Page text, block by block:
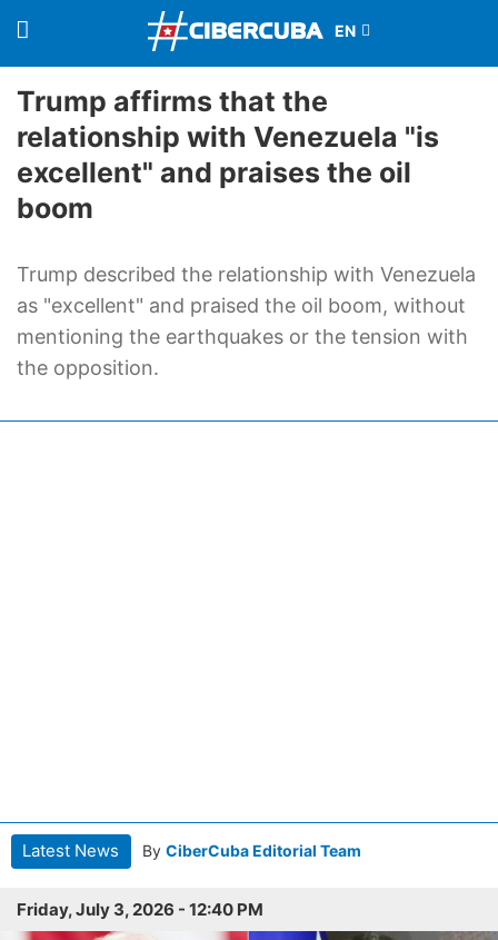
Trump affirms that the
relationship with Venezuela "is
excellent" and praises the oil
boom
Trump described the relationship with Venezuela
as "excellent" and praised the oil boom, without
mentioning the earthquakes or the tension with
the opposition.
Latest News By CiberCuba Editorial Team
Friday, July 3, 2026 - 12:40 PM